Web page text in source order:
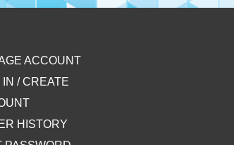
ACCOUNT
IN / CREATE
HISTORY